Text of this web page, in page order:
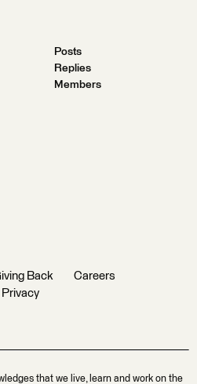
Posts
Replies
Members
Back
Careers
Privacy
that we live, learn and work on the